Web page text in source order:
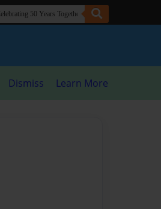
Dismiss Learn More